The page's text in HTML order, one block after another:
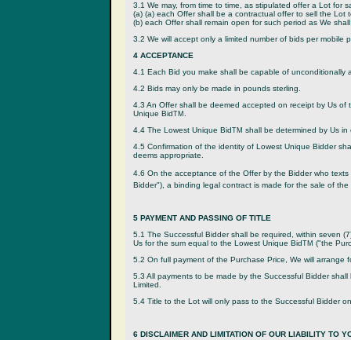
3.1 We may, from time to time, as stipulated offer a Lot for
(a) (a) each Offer shall be a contractual offer to sell the
(b) each Offer shall remain open for such period as We
3.2 We will accept only a limited number of bids per mobile
4 ACCEPTANCE
4.1 Each Bid you make shall be capable of unconditionally
4.2 Bids may only be made in pounds sterling.
4.3 An Offer shall be deemed accepted on receipt by Us
Unique BidTM
4.4 The Lowest Unique BidTM shall be determined by Us
4.5 Confirmation of the identity of Lowest Unique Bidder
deems appropriate.
4.6 On the acceptance of the Offer by the Bidder who
Bidder"), a binding legal contract is made for the sale of
5 PAYMENT AND PASSING OF TITLE
5.1 The Successful Bidder shall be required, within seven
Us for the sum equal to the Lowest Unique BidTM ("the
5.2 On full payment of the Purchase Price, We will arrange
5.3 All payments to be made by the Successful Bidder
Limited.
5.4 Title to the Lot will only pass to the Successful Bidder
6 DISCLAIMER AND LIMITATION OF OUR LIABILITY TO